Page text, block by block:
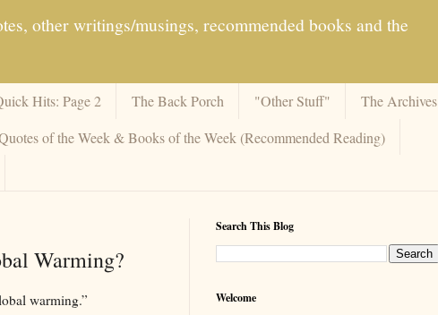
other writings/musings, recommended books and the
Hits: Page 2 The Back Porch "Other Stuff"
The Archives
of the Week & Books of the Week (Recommended Reading)
Warming?
warming.”
Search This Blog
Welcome